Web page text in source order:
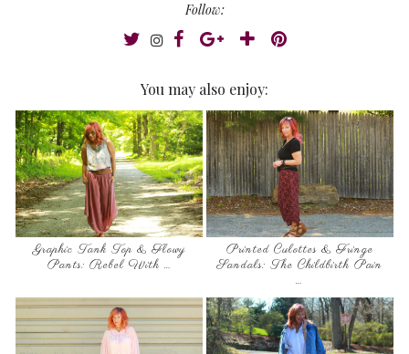
Follow:
You may also enjoy:
Graphic Tank Top & Flowy
Pants: Rebel With …
Printed Culottes & Fringe
Sandals: The Childbirth Pain
…